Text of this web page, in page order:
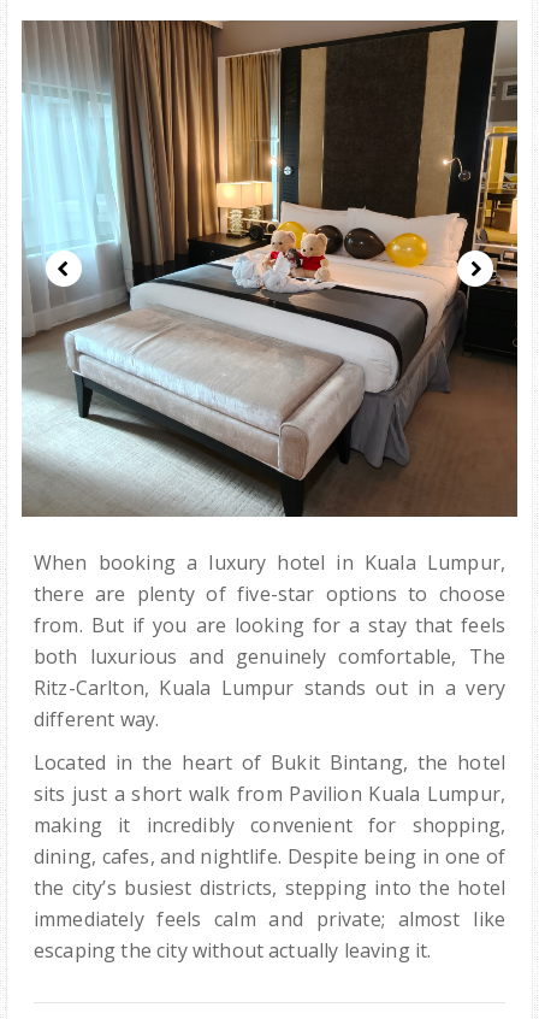
When booking a luxury hotel in Kuala Lumpur,
there are plenty of five-star options to choose
from. But if you are looking for a stay that feels
both luxurious and genuinely comfortable, The
Ritz-Carlton, Kuala Lumpur stands out in a very
different way.
Located in the heart of Bukit Bintang, the hotel
sits just a short walk from Pavilion Kuala Lumpur,
making it incredibly convenient for shopping,
dining, cafes, and nightlife. Despite being in one of
the city’s busiest districts, stepping into the hotel
immediately feels calm and private; almost like
escaping the city without actually leaving it.